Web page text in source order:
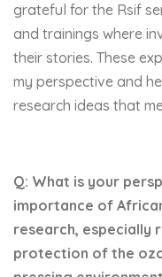
grateful for the Rsif
and trainings where
their stories. These
my perspective and
research ideas that
Q: What is your
importance of
research, especially
protection of the